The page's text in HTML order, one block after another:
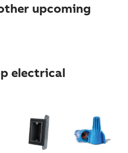
upcoming
electrical